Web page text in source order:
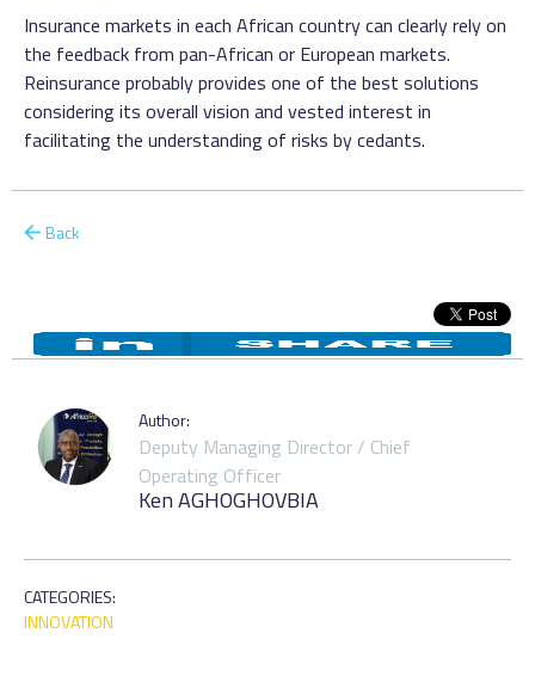
Insurance markets in each African country can clearly rely on
the feedback from pan-African or European markets.
Reinsurance probably provides one of the best solutions
considering its overall vision and vested interest in
facilitating the understanding of risks by cedants.
Back
Author:
Deputy Managing Director / Chief
Operating Officer
Ken AGHOGHOVBIA
CATEGORIES:
INNOVATION